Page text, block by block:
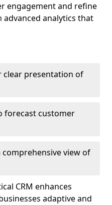
engagement and refine
analytics that
clear presentation of
forecast customer
view of
CRM enhances
adaptive and